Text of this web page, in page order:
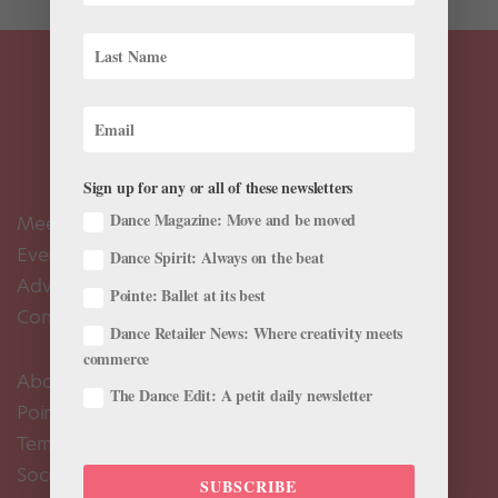
Meet the Editors
Events Calendar
Advertise
Contact Us
About Us
Pointe+ FAQ
Terms of Use
Social Media Comment Moderation Policy
Sign up for any or all of these newsletters
Dance Magazine: Move and be moved
Dance Spirit: Always on the beat
Pointe: Ballet at its best
Dance Retailer News: Where creativity meets
commerce
The Dance Edit: A petit daily newsletter
SUBSCRIBE